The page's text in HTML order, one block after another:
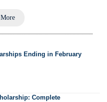
Ending in February
Complete